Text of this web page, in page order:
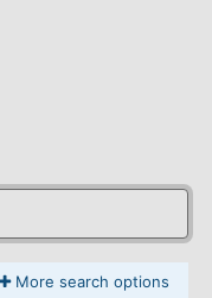
More search options